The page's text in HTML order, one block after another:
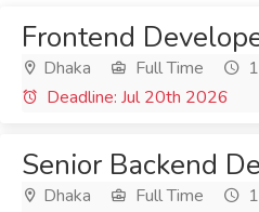
Frontend
Dhaka Full Time
Deadline: Jul 20th 2026
Senior Backend
Dhaka Full Time